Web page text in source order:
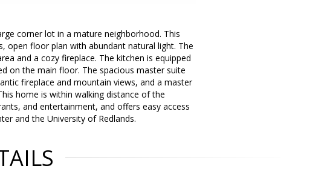
corner lot in a mature neighborhood. This
open floor plan with abundant natural light. The
and a cozy fireplace. The kitchen is equipped
on the main floor. The spacious master suite
fireplace and mountain views, and a master
home is within walking distance of the
and entertainment, and offers easy access
and the University of Redlands.